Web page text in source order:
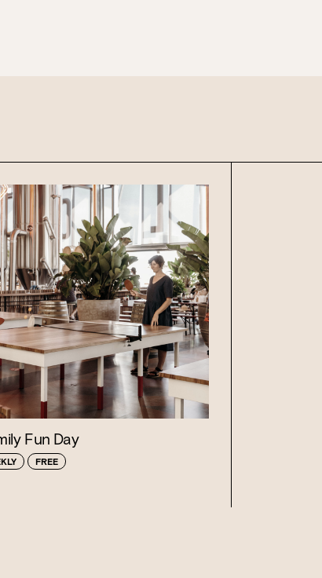
Fun Day
FREE
TO BOOK AN EVENT? VISIT OUR EVENTS PAGE